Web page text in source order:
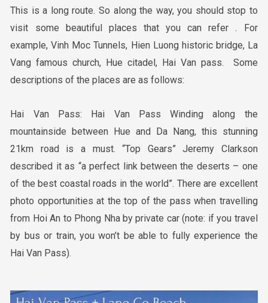
This is a long route. So along the way, you should stop to
visit some beautiful places that you can refer . For
example, Vinh Moc Tunnels, Hien Luong historic bridge, La
Vang famous church, Hue citadel, Hai Van pass. Some
descriptions of the places are as follows:
Hai Van Pass: Hai Van Pass Winding along the
mountainside between Hue and Da Nang, this stunning
21km road is a must. “Top Gears” Jeremy Clarkson
described it as “a perfect link between the deserts – one
of the best coastal roads in the world”. There are excellent
photo opportunities at the top of the pass when travelling
from Hoi An to Phong Nha by private car (note: if you travel
by bus or train, you won’t be able to fully experience the
Hai Van Pass).